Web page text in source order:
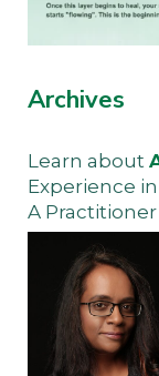
Archives
Learn about
Experience
A